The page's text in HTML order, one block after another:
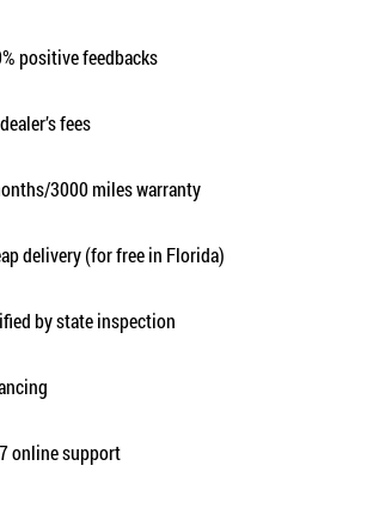
positive feedbacks
fees
3000 miles warranty
delivery (for free in Florida)
by state inspection
online support